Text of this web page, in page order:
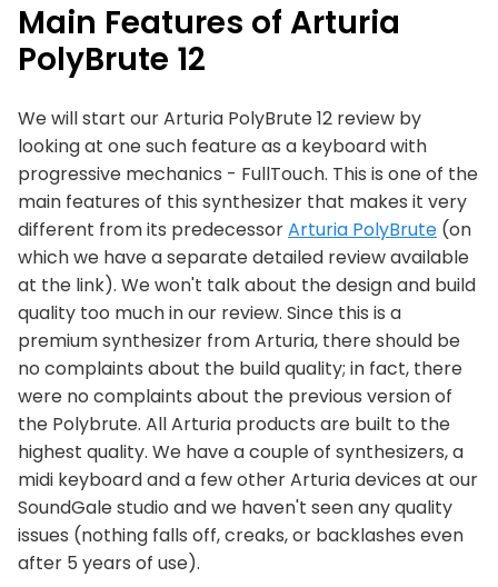
Main Features of Arturia
PolyBrute 12
We will start our Arturia PolyBrute 12 review by
looking at one such feature as a keyboard with
progressive mechanics - FullTouch. This is one of the
main features of this synthesizer that makes it very
different from its predecessorArturia PolyBrute (on
which we have a separate detailed review available
at the link). We won't talk about the design and build
quality too much in our review. Since this is a
premium synthesizer from Arturia, there should be
no complaints about the build quality; in fact, there
were no complaints about the previous version of
the Polybrute. All Arturia products are built to the
highest quality. We have a couple of synthesizers, a
midi keyboard and a few other Arturia devices at our
SoundGale studio and we haven't seen any quality
issues (nothing falls off, creaks, or backlashes even
after 5 years of use).